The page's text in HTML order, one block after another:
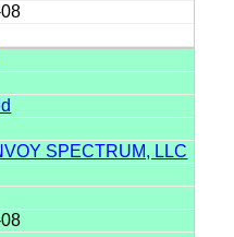
SPECTRUM, LLC